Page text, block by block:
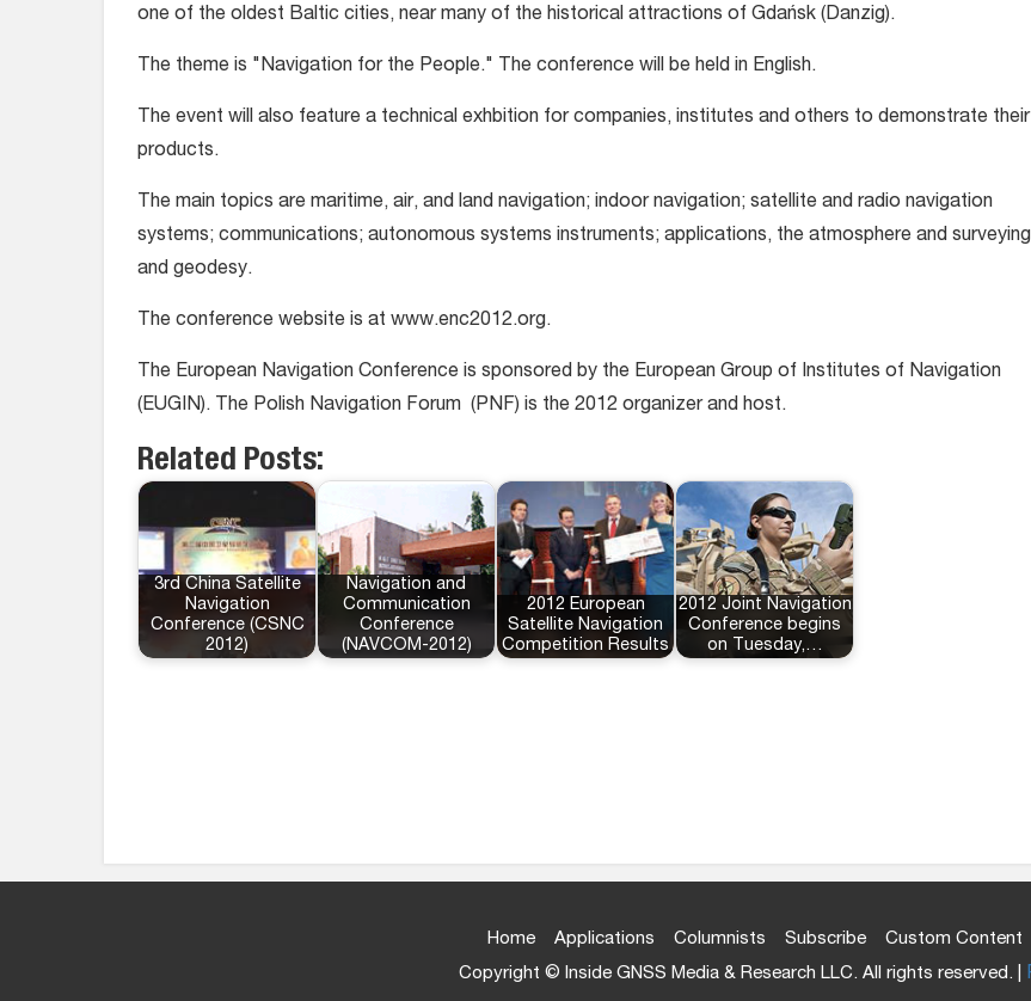
one of the oldest Baltic cities, near many of the historical attractions of Gdańsk (Danzig).
The theme is "Navigation for the People." The conference will be held in English.
The event will also feature a technical exhbition for companies, institutes and others to demonstrate their
products.
The main topics are maritime, air, and land navigation; indoor navigation; satellite and radio navigation
systems; communications; autonomous systems instruments; applications, the atmosphere and surveying
and geodesy.
The conference website is at www.enc2012.org.
The European Navigation Conference is sponsored by the European Group of Institutes of Navigation
(EUGIN). The Polish Navigation Forum (PNF) is the 2012 organizer and host.
Related Posts:
3rd China Satellite
Navigation
Conference (CSNC
2012)
Navigation and
Communication
Conference
(NAVCOM-2012)
2012 European
Satellite Navigation
Competition Results
2012 Joint Navigation
Conference begins
on Tuesday,…
Home Applications Columnists Subscribe Custom Content
Copyright © Inside GNSS Media & Research LLC. All rights reserved. |